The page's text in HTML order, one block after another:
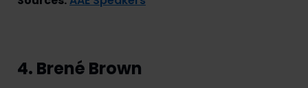
4. Brené Brown